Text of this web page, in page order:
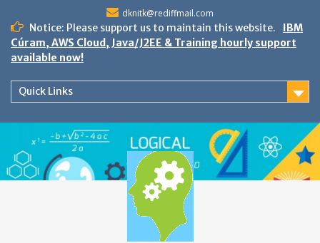
content
dknitk@rediffmail.com
Notice: Please support us to maintain this website.
IBM
Cúram, AWS Cloud, Java/J2EE & Training hourly support
available now!
Quick Links